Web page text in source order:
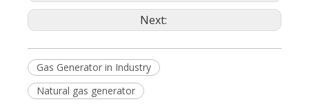
Next:
Gas Generator in Industry
Natural gas generator